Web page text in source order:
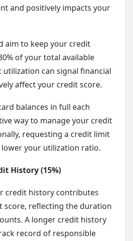
and positively impacts your
aim to keep your credit
of your total available
can signal financial
affect your credit score.
balances in full each
way to manage your credit
requesting a credit limit
lower your utilization ratio.
History (15%)
credit history contributes
score, reflecting the duration
A longer credit history
record of responsible